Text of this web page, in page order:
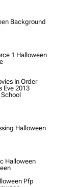
Background
1 Halloween
In Order
Eve 2013
Halloween
Halloween
Pfp